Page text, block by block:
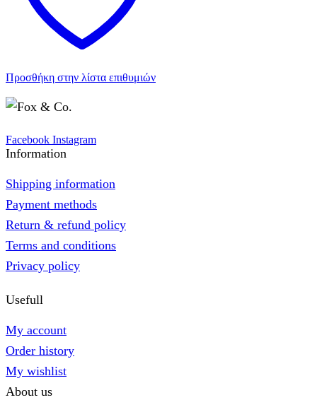
Προσθήκη στην λίστα επιθυμιών
Facebook Instagram
Information
Shipping information
Payment methods
Return & refund policy
Terms and conditions
Privacy policy
Usefull
My account
Order history
My wishlist
About us